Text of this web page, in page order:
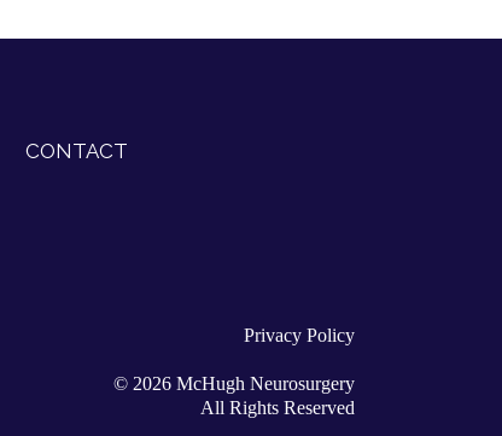
CONTACT
Privacy Policy
© 2026 McHugh Neurosurgery
All Rights Reserved